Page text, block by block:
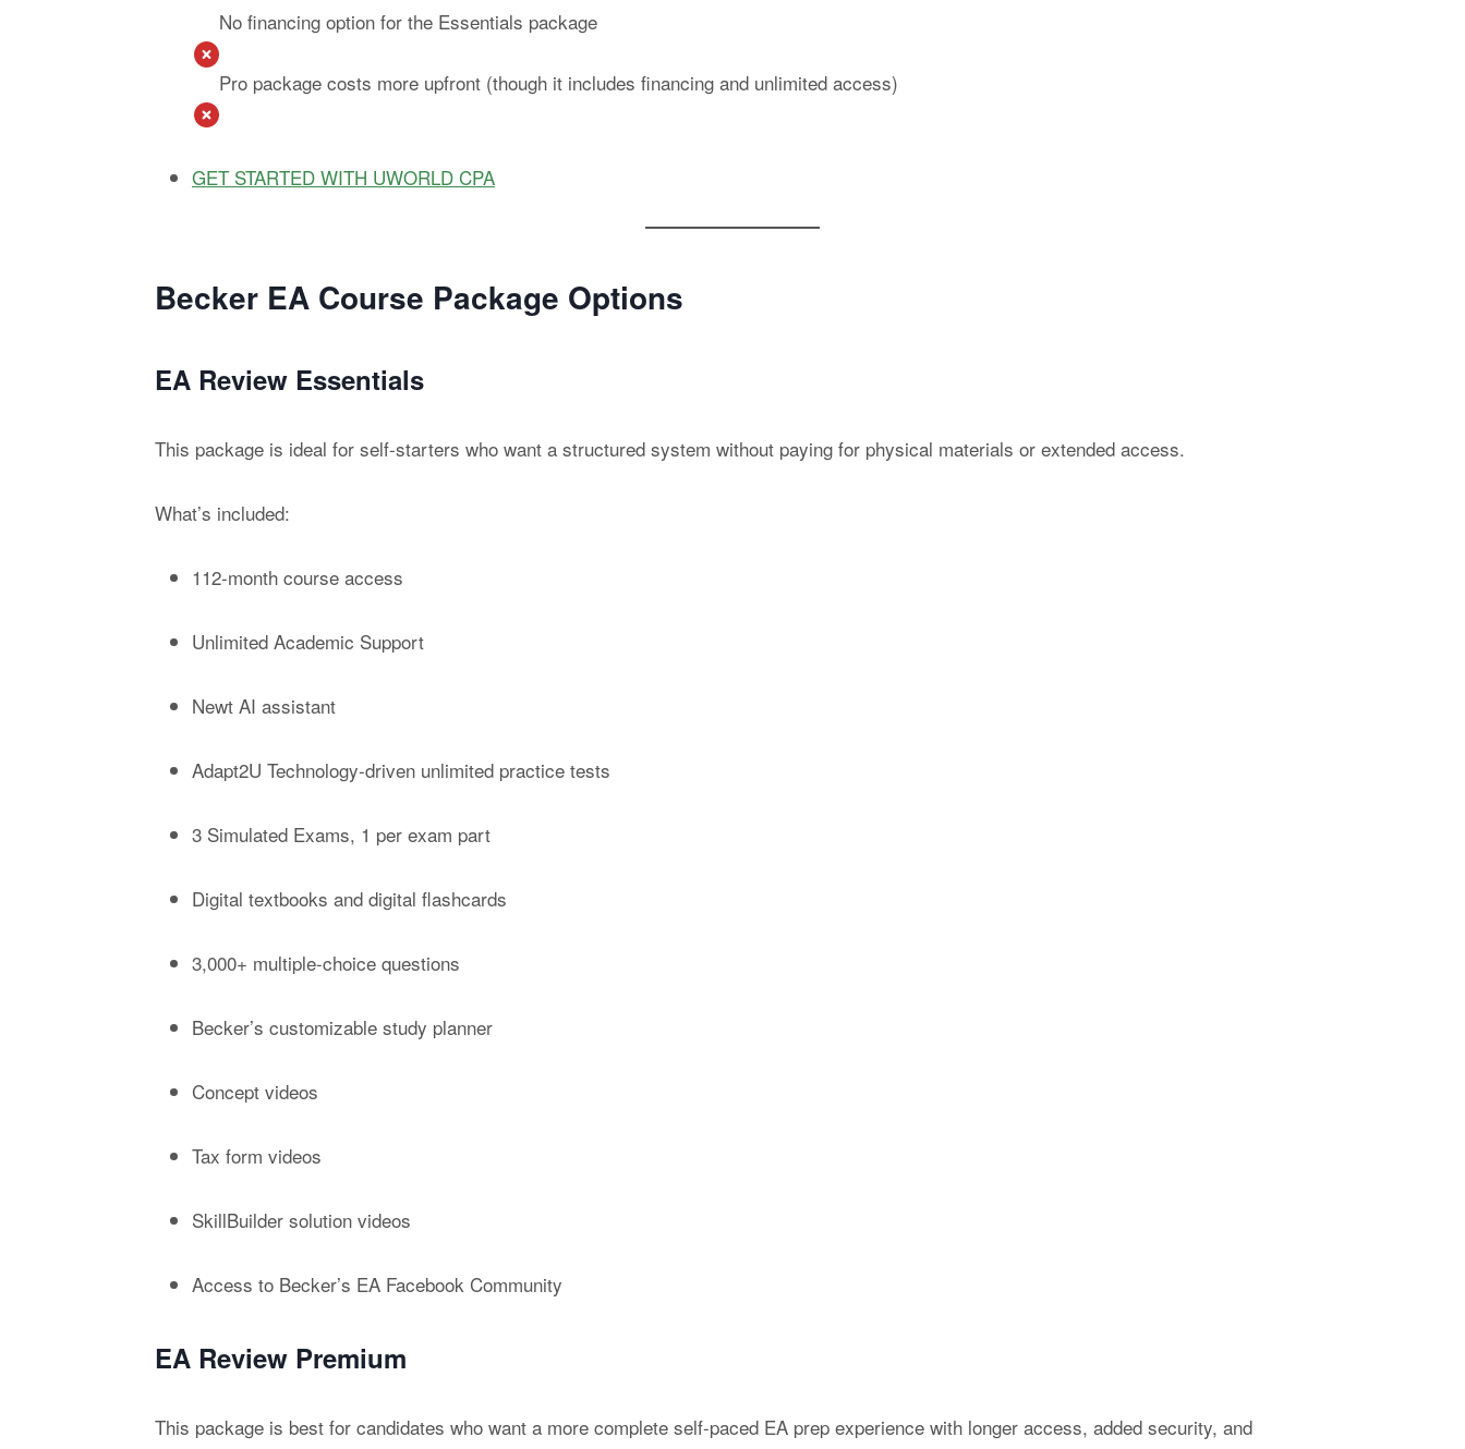
No financing option for the Essentials package
Pro package costs more upfront (though it includes financing and unlimited access)
GET STARTED WITH UWORLD CPA
Becker EA Course Package Options
EA Review Essentials
This package is ideal for self-starters who want a structured system without paying for physical materials or extended access.
What’s included:
112-month course access
Unlimited Academic Support
Newt AI assistant
Adapt2U Technology-driven unlimited practice tests
3 Simulated Exams, 1 per exam part
Digital textbooks and digital flashcards
3,000+ multiple-choice questions
Becker’s customizable study planner
Concept videos
Tax form videos
SkillBuilder solution videos
Access to Becker’s EA Facebook Community
EA Review Premium
This package is best for candidates who want a more complete self-paced EA prep experience with longer access, added security, and